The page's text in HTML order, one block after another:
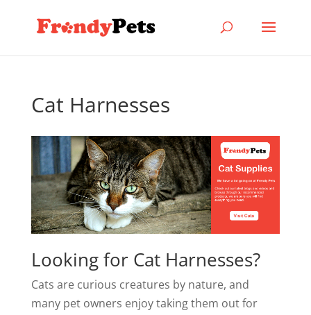
Cat Harnesses
Looking for Cat Harnesses?
Cats are curious creatures by nature, and
many pet owners enjoy taking them out for